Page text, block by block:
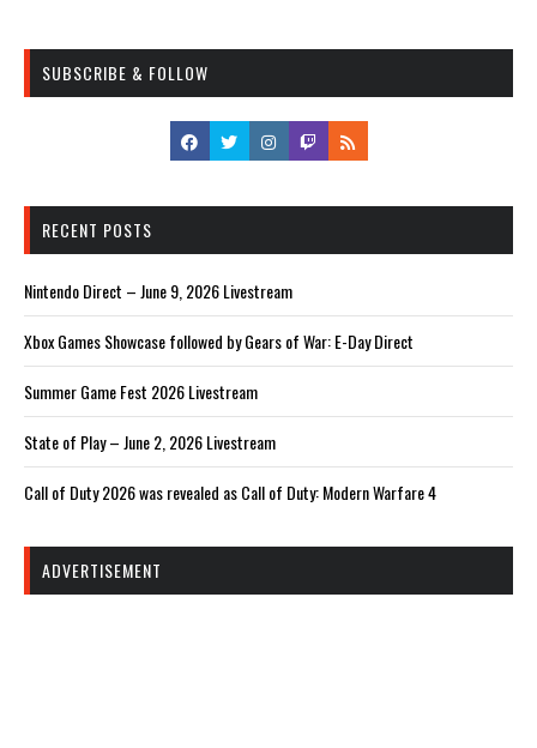
SUBSCRIBE & FOLLOW
RECENT POSTS
Nintendo Direct – June 9, 2026 Livestream
Xbox Games Showcase followed by Gears of War: E-Day Direct
Summer Game Fest 2026 Livestream
State of Play – June 2, 2026 Livestream
Call of Duty 2026 was revealed as Call of Duty: Modern Warfare 4
ADVERTISEMENT